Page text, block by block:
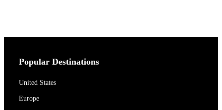
Popular Destinations
United States
Europe